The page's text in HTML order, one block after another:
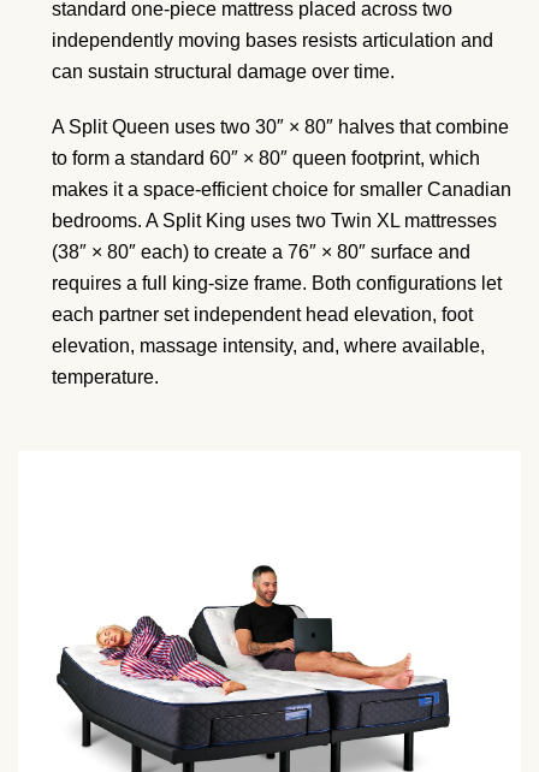
standard one-piece mattress placed across two
independently moving bases resists articulation and
can sustain structural damage over time.
A Split Queen uses two 30″ × 80″ halves that combine
to form a standard 60″ × 80″ queen footprint, which
makes it a space-efficient choice for smaller Canadian
bedrooms. A Split King uses two Twin XL mattresses
(38″ × 80″ each) to create a 76″ × 80″ surface and
requires a full king-size frame. Both configurations let
each partner set independent head elevation, foot
elevation, massage intensity, and, where available,
temperature.